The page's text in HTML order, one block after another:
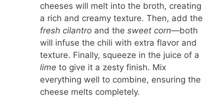
cheeses will melt into the broth, creating
a rich and creamy texture. Then, add the
fresh cilantro and the sweet corn—both
will infuse the chili with extra flavor and
texture. Finally, squeeze in the juice of a
lime to give it a zesty finish. Mix
everything well to combine, ensuring the
cheese melts completely.